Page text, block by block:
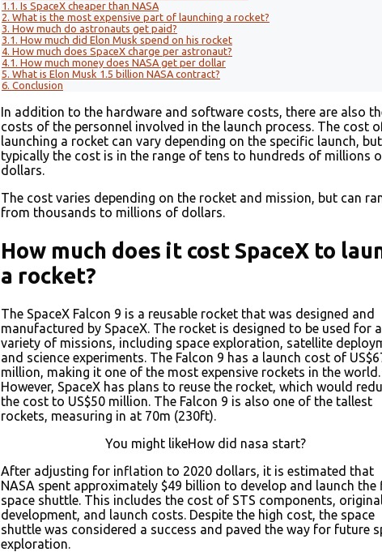
1.1. Is SpaceX cheaper than NASA
2. What is the most expensive part of launching a rocket?
3. How much do astronauts get paid?
3.1. How much did Elon Musk spend on his rocket
4. How much does SpaceX charge per astronaut?
4.1. How much money does NASA get per dollar
5. What is Elon Musk 1.5 billion NASA contract?
6. Conclusion
In addition to the hardware and software costs, there are also
costs of the personnel involved in the launch process. The cost
launching a rocket can vary depending on the specific launch, but
typically the cost is in the range of tens to hundreds of millions
dollars.
The cost varies depending on the rocket and mission, but can
from thousands to millions of dollars.
How much does it cost SpaceX to
a rocket?
The SpaceX Falcon 9 is a reusable rocket that was designed and
manufactured by SpaceX. The rocket is designed to be used for a
variety of missions, including space exploration, satellite
and science experiments. The Falcon 9 has a launch cost of
million, making it one of the most expensive rockets in the world.
However, SpaceX has plans to reuse the rocket, which would
the cost to US$50 million. The Falcon 9 is also one of the tallest
rockets, measuring in at 70m (230ft).
You might likeHow did nasa start?
After adjusting for inflation to 2020 dollars, it is estimated that
NASA spent approximately $49 billion to develop and launch the
space shuttle. This includes the cost of STS components,
development, and launch costs. Despite the high cost, the space
shuttle was considered a success and paved the way for future
exploration.